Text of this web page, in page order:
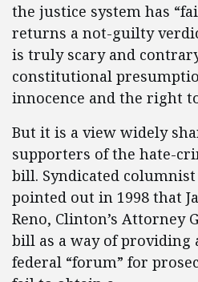
the justice system has
returns a not-guilty
is truly scary and
constitutional
innocence and the right
But it is a view widely
supporters of the hate-
bill. Syndicated columnist
pointed out in 1998 that
Reno, Clinton’s Attorney
bill as a way of providing
federal “forum” for